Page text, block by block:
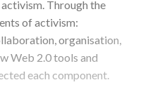
Through the
of activism:
organisation,
Web 2.0 tools and
each component.